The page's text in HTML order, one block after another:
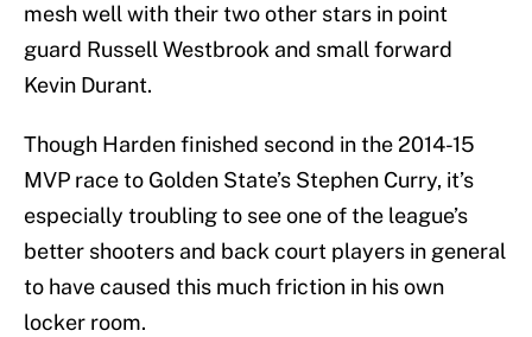
mesh well with their two other stars in point
guard Russell Westbrook and small forward
Kevin Durant.
Though Harden finished second in the 2014-15
MVP race to Golden State’s Stephen Curry, it’s
especially troubling to see one of the league’s
better shooters and back court players in general
to have caused this much friction in his own
locker room.